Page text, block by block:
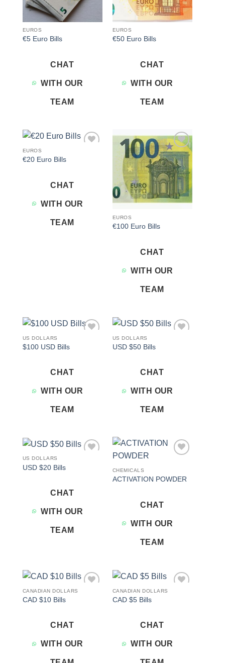
EUROS
€5 Euro Bills
CHAT
WITH OUR
TEAM
EUROS
€50 Euro Bills
CHAT
WITH OUR
TEAM
EUROS
€20 Euro Bills
CHAT
WITH OUR
TEAM
Add to
wishlist
EUROS
€100 Euro Bills
CHAT
WITH OUR
TEAM
US DOLLARS
$100 USD Bills
CHAT
WITH OUR
TEAM
US DOLLARS
USD $50 Bills
CHAT
WITH OUR
TEAM
US DOLLARS
USD $20 Bills
CHAT
WITH OUR
TEAM
CHEMICALS
ACTIVATION POWDER
CHAT
WITH OUR
TEAM
CANADIAN DOLLARS
CAD $10 Bills
CHAT
WITH OUR
CANADIAN DOLLARS
CAD $5 Bills
CHAT
WITH OUR